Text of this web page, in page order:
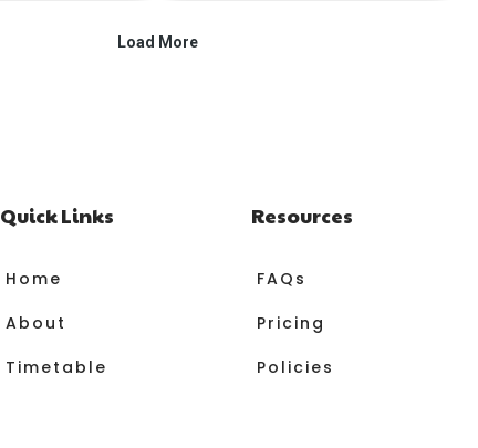
Quick Links
Home
About
Timetable
Resources
FAQs
Pricing
Policies